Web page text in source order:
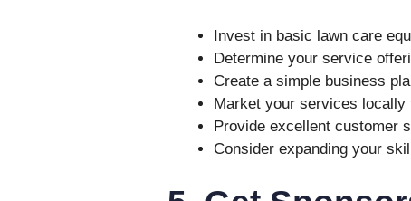
Invest in basic lawn care
Determine your service
Create a simple business
Market your services
Provide excellent customer
Consider expanding your